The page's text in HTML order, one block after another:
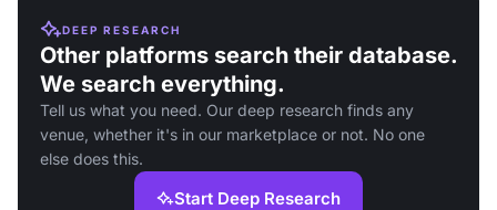
DEEP RESEARCH
Other platforms search their database.
We search everything.
Tell us what you need. Our deep research finds any
venue, whether it's in our marketplace or not. No one
else does this.
Start Deep Research